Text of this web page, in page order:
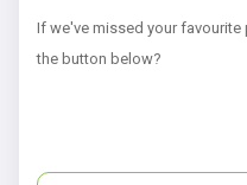
If we've missed your
the button below?